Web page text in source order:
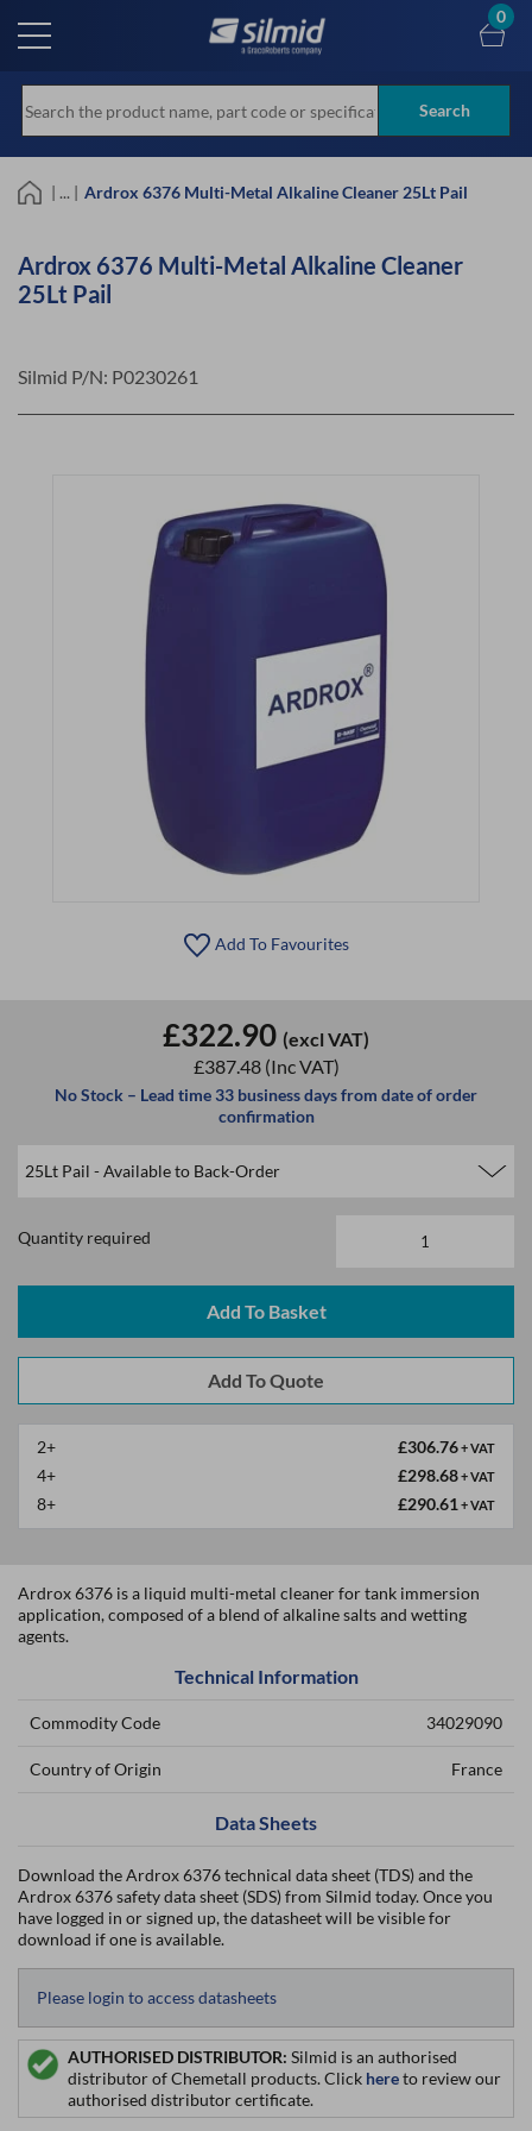
main
Search
0
| ... | Ardrox 6376 Multi-Metal Alkaline Cleaner 25Lt Pail
Ardrox 6376 Multi-Metal Alkaline Cleaner
25Lt Pail
Silmid P/N: P0230261
Add To Favourites
£322.90 (excl VAT)
£387.48 (Inc VAT)
No Stock – Lead time 33 business days from date of order
confirmation
Quantity required
2+ £306.76+ VAT
4+ £298.68+ VAT
8+ £290.61 + VAT
Ardrox 6376 is a liquid multi-metal cleaner for tank immersion
application, composed of a blend of alkaline salts and wetting
agents.
Technical Information
Commodity Code 34029090
Country of Origin France
Data Sheets
Download the Ardrox 6376 technical data sheet (TDS) and the
Ardrox 6376 safety data sheet (SDS) from Silmid today. Once you
have logged in or signed up, the datasheet will be visible for
download if one is available.
Please login to access datasheets
AUTHORISED DISTRIBUTOR: Silmid is an authorised
distributor of Chemetall products. Click hereto review our
authorised distributor certificate.